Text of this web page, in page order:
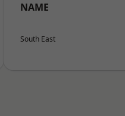
NAME
South East